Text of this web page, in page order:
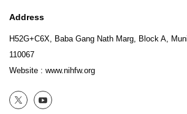
Address
H52G+C6X, Baba Gang Nath Marg, Block A,
110067
Website : www.nihfw.org